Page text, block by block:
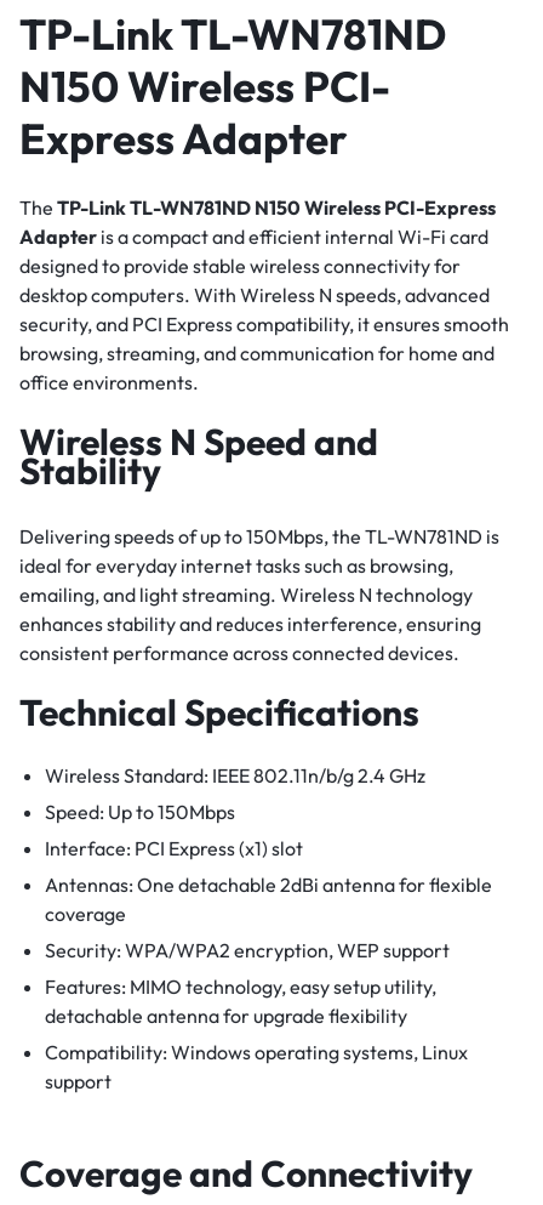
TP-Link TL-WN781ND
N150 Wireless PCI-
Express Adapter
The TP-Link TL-WN781ND N150 Wireless PCI-Express
Adapter is a compact and efficient internal Wi-Fi card
designed to provide stable wireless connectivity for
desktop computers. With Wireless N speeds, advanced
security, and PCI Express compatibility, it ensures smooth
browsing, streaming, and communication for home and
office environments.
Wireless N Speed and
Stability
Delivering speeds of up to 150Mbps, the TL-WN781ND is
ideal for everyday internet tasks such as browsing,
emailing, and light streaming. Wireless N technology
enhances stability and reduces interference, ensuring
consistent performance across connected devices.
Technical Specifications
Wireless Standard: IEEE 802.11n/b/g 2.4 GHz
Speed: Up to 150Mbps
Interface: PCI Express (x1) slot
Antennas: One detachable 2dBi antenna for flexible
coverage
Security: WPA/WPA2 encryption, WEP support
Features: MIMO technology, easy setup utility,
detachable antenna for upgrade flexibility
Compatibility: Windows operating systems, Linux
support
Coverage and Connectivity